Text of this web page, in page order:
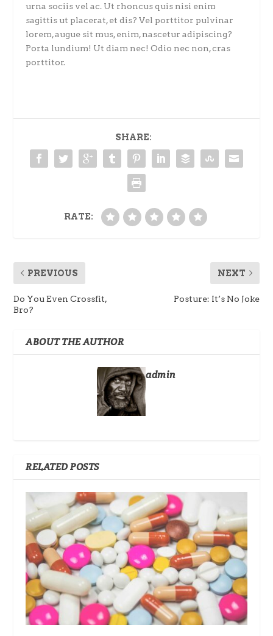
urna sociis vel ac. Ut rhoncus quis nisi enim
sagittis ut placerat, et dis? Vel porttitor pulvinar
lorem, augue sit mus, enim, nascetur adipiscing?
Porta lundium! Ut diam nec! Odio nec non, cras
porttitor.
SHARE:
RATE:
PREVIOUS
Do You Even Crossfit,
Bro?
NEXT
Posture: It’s No Joke
ABOUT THE AUTHOR
admin
RELATED POSTS